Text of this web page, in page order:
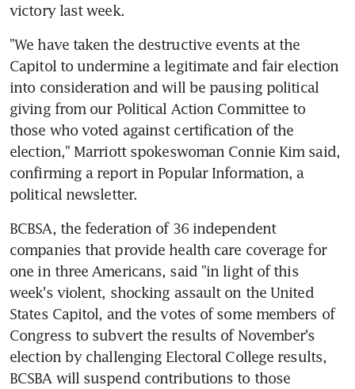
victory last week.
"We have taken the destructive events at the
Capitol to undermine a legitimate and fair election
into consideration and will be pausing political
giving from our Political Action Committee to
those who voted against certification of the
election," Marriott spokeswoman Connie Kim said,
confirming a report in Popular Information, a
political newsletter.
BCBSA, the federation of 36 independent
companies that provide health care coverage for
one in three Americans, said "in light of this
week's violent, shocking assault on the United
States Capitol, and the votes of some members of
Congress to subvert the results of November's
election by challenging Electoral College results,
BCSBA will suspend contributions to those